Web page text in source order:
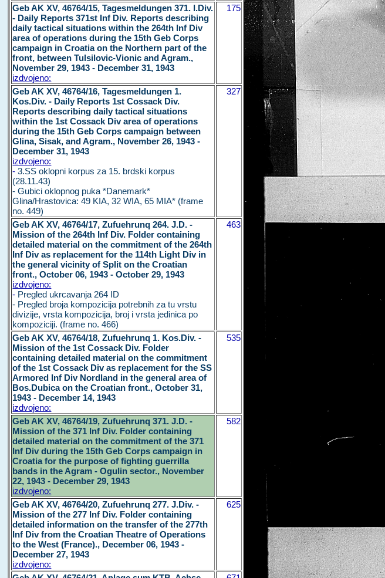
Geb AK XV, 46764/15, Tagesmeldungen 371. I.Div.
- Daily Reports 371st Inf Div. Reports describing
daily tactical situations within the 264th Inf Div
area of operations during the 15th Geb Corps
campaign in Croatia on the Northern part of the
front, between Tulsilovic-Vionic and Agram.,
November 29, 1943 - December 31, 1943
izdvojeno:
175
Geb AK XV, 46764/16, Tagesmeldungen 1.
Kos.Div. - Daily Reports 1st Cossack Div.
Reports describing daily tactical situations
within the 1st Cossack Div area of operations
during the 15th Geb Corps campaign between
Glina, Sisak, and Agram., November 26, 1943 -
December 31, 1943
izdvojeno:
-3.SS oklopni korpus za 15. brdski korpus
(28.11.43)
- Gubici oklopnog puka *Danemark*
Glina/Hrastovica: 49 KIA, 32 WIA, 65 MIA* (frame
no. 449)
327
Geb AK XV, 46764/17, Zufuehrunq 264. J.D. -
Mission of the 264th Inf Div. Folder containing
detailed material on the commitment of the 264th
Inf Div as replacement for the 114th Light Div in
the general vicinity of Split on the Croatian
front., October 06, 1943 - October 29, 1943
izdvojeno:
- Pregled ukrcavanja 264 ID
- Pregled broja kompozicija potrebnih za tu vrstu
divizije, vrsta kompozicija, broj i vrsta jedinica po
kompoziciji. (frame no. 466)
463
Geb AK XV, 46764/18, Zufuehrunq 1. Kos.Div. -
Mission of the 1st Cossack Div. Folder
containing detailed material on the commitment
of the 1st Cossack Div as replacement for the SS
Armored Inf Div Nordland in the general area of
Bos.Dubica on the Croatian front., October 31,
1943 - December 14, 1943
izdvojeno:
535
Geb AK XV, 46764/19, Zufuehrunq 371. J.D. -
Mission of the 371 Inf Div. Folder containing
detailed material on the commitment of the 371
Inf Div during the 15th Geb Corps campaign in
Croatia for the purpose of fighting guerrilla
bands in the Agram - Ogulin sector., November
22, 1943 - December 29, 1943
izdvojeno:
582
Geb AK XV, 46764/20, Zufuehrunq 277. J.Div. -
Mission of the 277 Inf Div. Folder containing
detailed information on the transfer of the 277th
Inf Div from the Croatian Theatre of Operations
to the West (France)., December 06, 1943 -
December 27, 1943
izdvojeno:
625